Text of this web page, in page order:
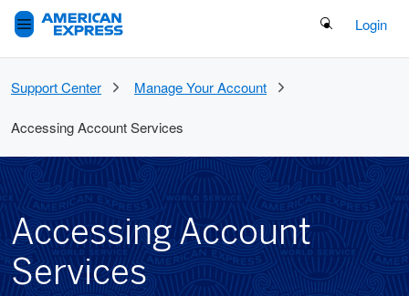
Search Button
Login
Support Center Manage Your Account
Accessing Account Services
Accessing Account
Services